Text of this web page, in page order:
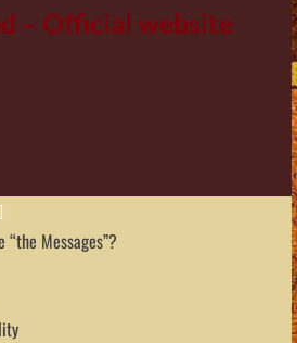
– Official website
“the Messages”?